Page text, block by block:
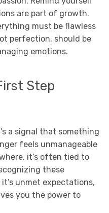
are part of growth.
must be flawless
perfection, should be
emotions.
Step
a signal that something
feels unmanageable
it’s often tied to
these
unmet expectations,
you the power to